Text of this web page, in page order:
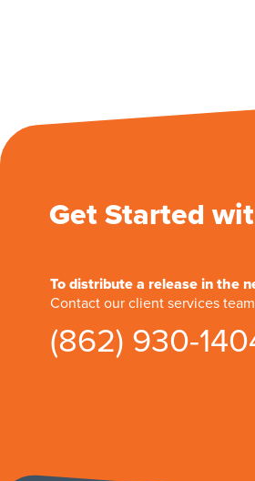
Get Started
To distribute a release in the
Contact our client services
(862) 930-